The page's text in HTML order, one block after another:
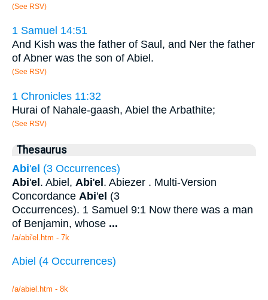
(See RSV)
1 Samuel 14:51
And Kish was the father of Saul, and Ner the father
of Abner was the son of Abiel.
(See RSV)
1 Chronicles 11:32
Hurai of Nahale-gaash, Abiel the Arbathite;
(See RSV)
Thesaurus
Abi'el (3 Occurrences)
Abi'el. Abiel, Abi'el. Abiezer . Multi-Version
Concordance Abi'el (3
Occurrences). 1 Samuel 9:1 Now there was a man
of Benjamin, whose ...
/a/abi'el.htm - 7k
Abiel (4 Occurrences)
/a/abiel.htm - 8k